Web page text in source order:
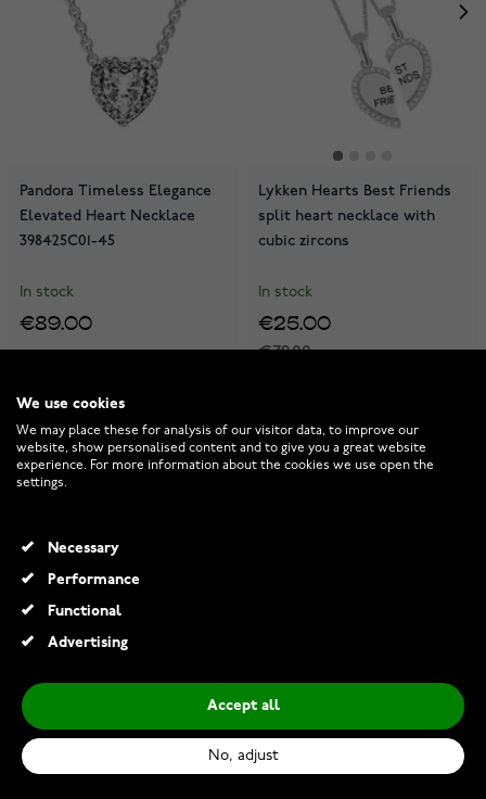
Pandora Timeless Elegance
Elevated Heart Necklace
398425C01-45
In stock
€89.00
Lykken Hearts Best Friends
split heart necklace with
cubic zircons
In stock
€79.00
€25.00
Midem Copenhagen diamond
pendant 0,25ct yellow gold
pendant 0,25ct white gold
We use cookies
We may place these for analysis of our visitor data, to improve our
website, show personalised content and to give you a great website
experience. For more information about the cookies we use open the
settings.
Necessary
Performance
Functional
Advertising
Accept all
No, adjust